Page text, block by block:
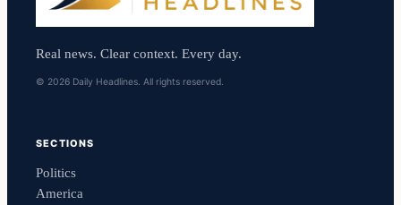
Real news. Clear context. Every day.
© 2026 Daily Headlines. All rights reserved.
SECTIONS
Politics
America